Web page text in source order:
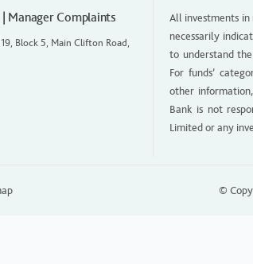
Manager Complaints
Block 5, Main Clifton Road,
All investments in
necessarily
to understand
For funds’
other
Bank is not
Limited or any
©